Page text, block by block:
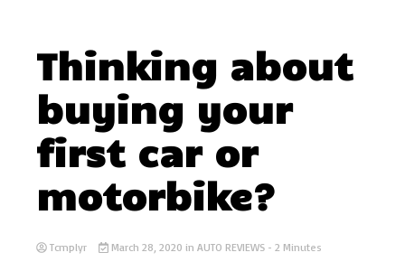
Thinking about
buying your
first car or
motorbike?
Tcmplyr March 28, 2020 in AUTO REVIEWS - 2 Minutes